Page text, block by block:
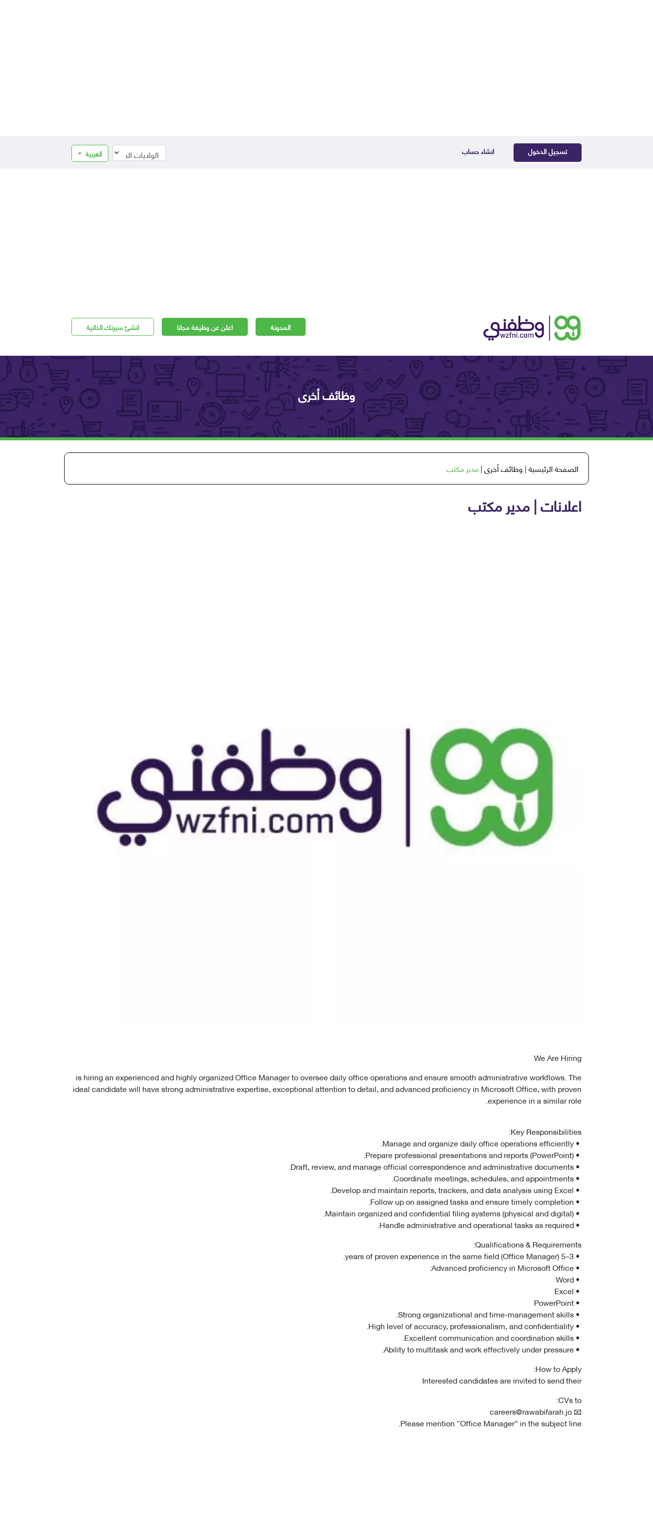
تسجيل الدخول انشاء حساب العربية
المدونة اعلن عن وظيفة مجانا انشئ سيرتك الذاتية
وظائف أخرى
الصفحة الرئيسية| وظائف أخرى|مدير مكتب
اعلانات | مدير مكتب
We Are Hiring
is hiring an experienced and highly organized Office Manager to oversee daily office operations and ensure smooth administrative workflows. The
ideal candidate will have strong administrative expertise, exceptional attention to detail, and advanced proficiency in Microsoft Office, with proven
experience in a similar role.
Key Responsibilities:
• Manage and organize daily office operations efficiently.
• Prepare professional presentations and reports (PowerPoint).
• Draft, review, and manage official correspondence and administrative documents.
• Coordinate meetings, schedules, and appointments.
• Develop and maintain reports, trackers, and data analysis using Excel.
• Follow up on assigned tasks and ensure timely completion.
• Maintain organized and confidential filing systems (physical and digital).
• Handle administrative and operational tasks as required.
Qualifications & Requirements:
• 3–5 years of proven experience in the same field (Office Manager).
• Advanced proficiency in Microsoft Office:
• Word
• Excel
• PowerPoint
• Strong organizational and time-management skills.
• High level of accuracy, professionalism, and confidentiality.
• Excellent communication and coordination skills.
• Ability to multitask and work effectively under pressure.
How to Apply:
Interested candidates are invited to send their
CVs to:
📧 careers@rawabifarah.jo
Please mention “Office Manager” in the subject line.